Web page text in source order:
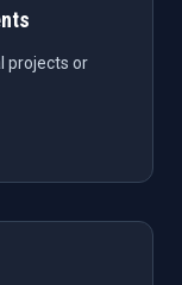
projects or